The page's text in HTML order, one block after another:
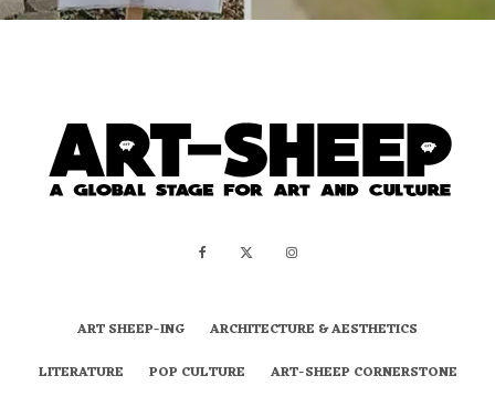
ART SHEEP-ING
ARCHITECTURE & AESTHETICS
LITERATURE
POP CULTURE
ART-SHEEP CORNERSTONE